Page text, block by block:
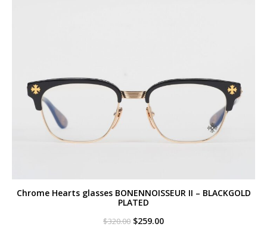
Chrome Hearts glasses BONENNOISSEUR II – BLACKGOLD
PLATED
$320.00 Original
$259.00Current